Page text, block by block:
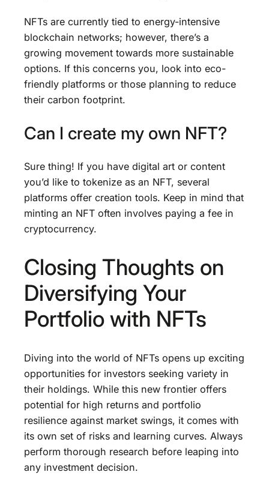
NFTs are currently tied to energy-intensive
blockchain networks; however, there’s a
growing movement towards more sustainable
options. If this concerns you, look into eco-
friendly platforms or those planning to reduce
their carbon footprint.
Can I create my own NFT?
Sure thing! If you have digital art or content
you’d like to tokenize as an NFT, several
platforms offer creation tools. Keep in mind that
minting an NFT often involves paying a fee in
cryptocurrency.
Closing Thoughts on
Diversifying Your
Portfolio with NFTs
Diving into the world of NFTs opens up exciting
opportunities for investors seeking variety in
their holdings. While this new frontier offers
potential for high returns and portfolio
resilience against market swings, it comes with
its own set of risks and learning curves. Always
perform thorough research before leaping into
any investment decision.